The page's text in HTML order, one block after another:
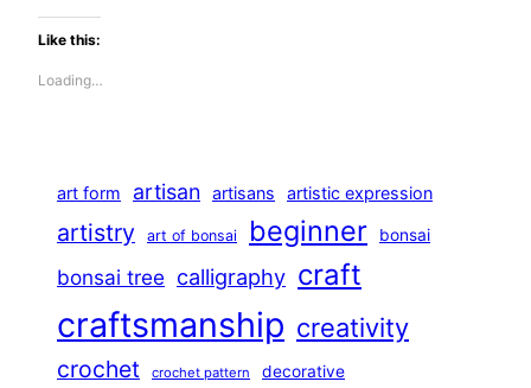
Like this:
Loading…
art form artisan artisans artistic expression
artistry art of bonsai beginner bonsai
bonsai tree calligraphy craft
craftsmanship creativity
crochet crochet pattern decorative